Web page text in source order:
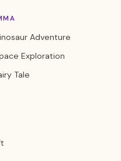
Adventure
Exploration
Tale